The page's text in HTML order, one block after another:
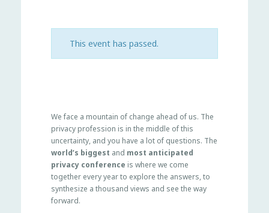
This event has passed.
We face a mountain of change ahead of us. The
privacy profession is in the middle of this
uncertainty, and you have a lot of questions. The
world’s biggest and most anticipated
privacy conference is where we come
together every year to explore the answers, to
synthesize a thousand views and see the way
forward.